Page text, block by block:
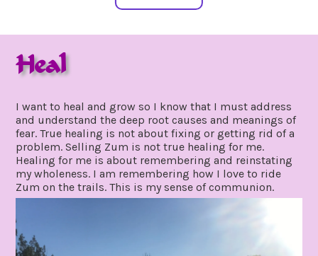
Heal
2020
I want to heal and grow so I know that I must address
and understand the deep root causes and meanings of
fear. True healing is not about fixing or getting rid of a
problem. Selling Zum is not true healing for me.
Healing for me is about remembering and reinstating
my wholeness. I am remembering how I love to ride
Zum on the trails. This is my sense of communion.